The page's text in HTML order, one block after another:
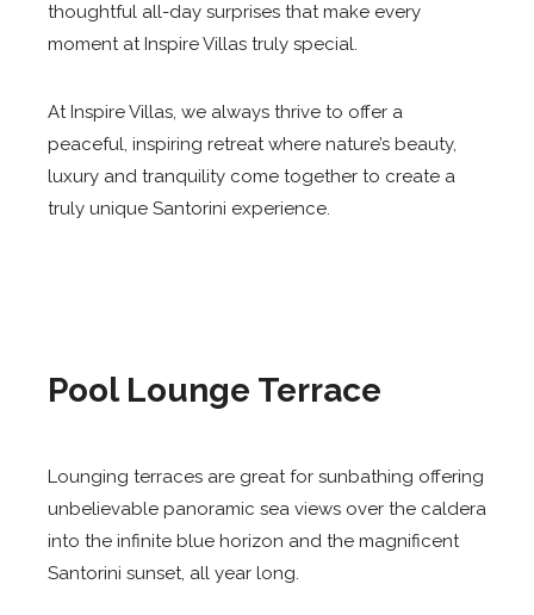
thoughtful all-day surprises that make every
moment at Inspire Villas truly special.
At Inspire Villas, we always thrive to offer a
peaceful, inspiring retreat where nature’s beauty,
luxury and tranquility come together to create a
truly unique Santorini experience.
Pool Lounge Terrace
Lounging terraces are great for sunbathing offering
unbelievable panoramic sea views over the caldera
into the infinite blue horizon and the magnificent
Santorini sunset, all year long.